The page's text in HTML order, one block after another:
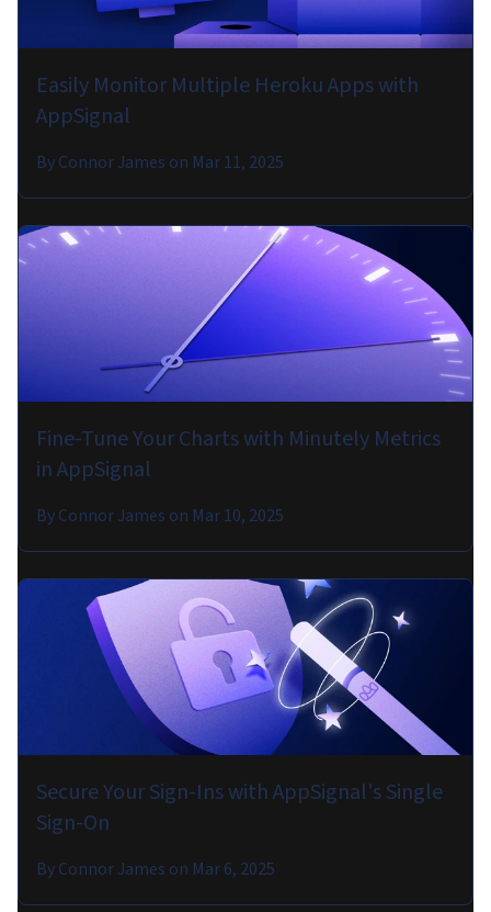
Easily Monitor Multiple Heroku Apps with
AppSignal
ByConnor James on Mar 11, 2025
Fine-Tune Your Charts with Minutely Metrics
in AppSignal
ByConnor James on Mar 10, 2025
Secure Your Sign-Ins with AppSignal's Single
Sign-On
ByConnor James on Mar 6, 2025